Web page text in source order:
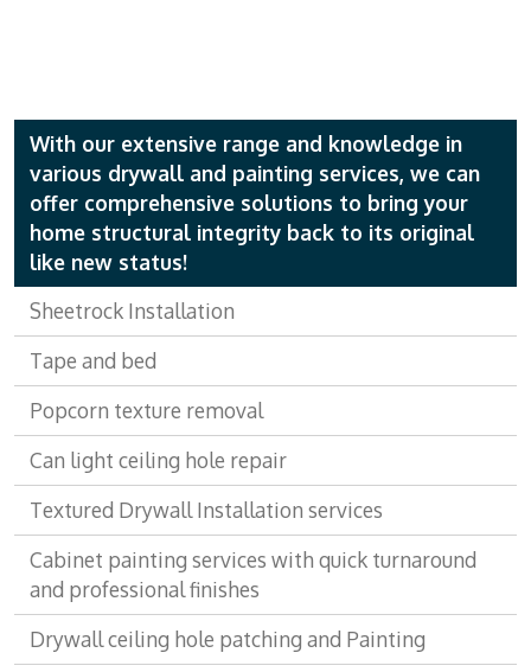
With our extensive range and knowledge in
various drywall and painting services, we can
offer comprehensive solutions to bring your
home structural integrity back to its original
like new status!
Sheetrock Installation
Tape and bed
Popcorn texture removal
Can light ceiling hole repair
Textured Drywall Installation services
Cabinet painting services with quick turnaround
and professional finishes
Drywall ceiling hole patching and Painting